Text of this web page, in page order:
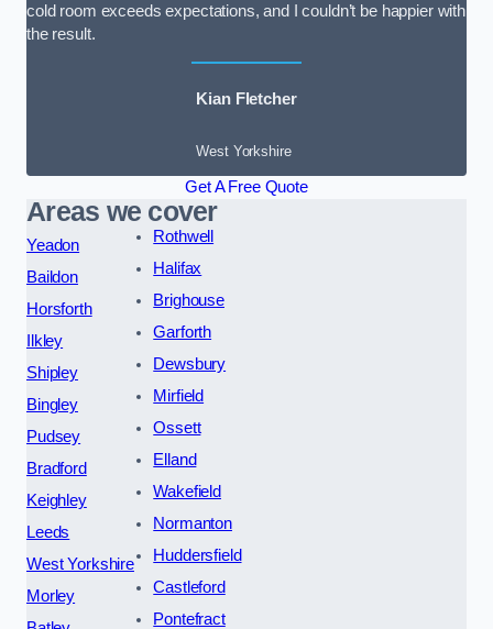
cold room exceeds expectations, and I couldn’t be happier with
the result.
Kian Fletcher
West Yorkshire
Get A Free Quote
Areas we cover
Yeadon
Baildon
Horsforth
Ilkley
Shipley
Bingley
Pudsey
Bradford
Keighley
Leeds
West Yorkshire
Morley
Rothwell
Halifax
Brighouse
Garforth
Dewsbury
Mirfield
Ossett
Elland
Wakefield
Normanton
Huddersfield
Castleford
Pontefract